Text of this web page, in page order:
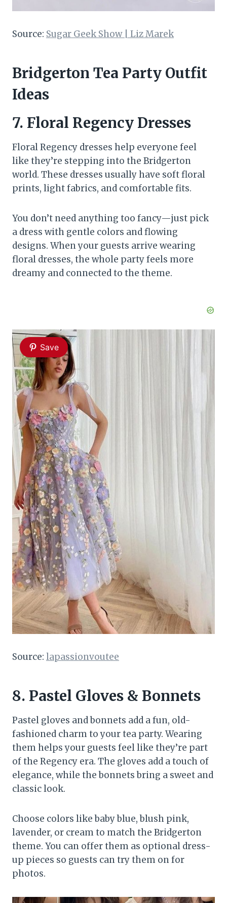
Source: Sugar Geek Show | Liz Marek
Bridgerton Tea Party Outfit
Ideas
7. Floral Regency Dresses
Floral Regency dresses help everyone feel
like they’re stepping into the Bridgerton
world. These dresses usually have soft floral
prints, light fabrics, and comfortable fits.
You don’t need anything too fancy—just pick
a dress with gentle colors and flowing
designs. When your guests arrive wearing
floral dresses, the whole party feels more
dreamy and connected to the theme.
Save
Source: lapassionvoutee
8. Pastel Gloves & Bonnets
Pastel gloves and bonnets add a fun, old-
fashioned charm to your tea party. Wearing
them helps your guests feel like they’re part
of the Regency era. The gloves add a touch of
elegance, while the bonnets bring a sweet and
classic look.
Choose colors like baby blue, blush pink,
lavender, or cream to match the Bridgerton
theme. You can offer them as optional dress-
up pieces so guests can try them on for
photos.